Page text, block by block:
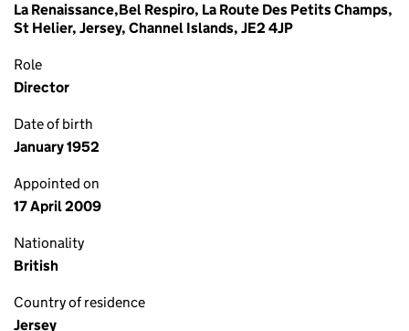
La Renaissance,Bel Respiro, La Route Des Petits Champs,
St Helier, Jersey, Channel Islands, JE2 4JP
Role
Director
Date of birth
January 1952
Appointed on
17 April 2009
Nationality
British
Country of residence
Jersey